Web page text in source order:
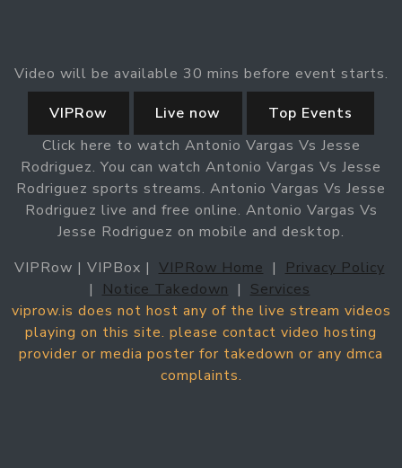
Video will be available 30 mins before event starts.
VIPRow
Live now
Top Events
Click here to watch Antonio Vargas Vs Jesse
Rodriguez. You can watch Antonio Vargas Vs Jesse
Rodriguez sports streams. Antonio Vargas Vs Jesse
Rodriguez live and free online. Antonio Vargas Vs
Jesse Rodriguez on mobile and desktop.
VIPRow | VIPBox | VIPRow Home |
Privacy Policy
|
Notice Takedown | Services
viprow.is does not host any of the live stream videos
playing on this site. please contact video hosting
provider or media poster for takedown or any dmca
complaints.